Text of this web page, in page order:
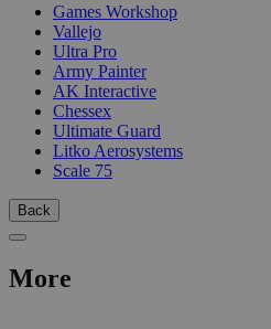
Games Workshop
Vallejo
Ultra Pro
Army Painter
AK Interactive
Chessex
Ultimate Guard
Litko Aerosystems
Scale 75
Back
More